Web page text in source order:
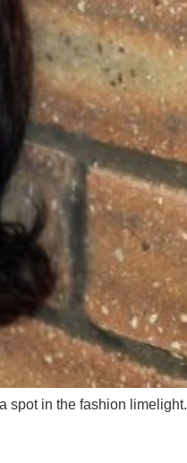
spot in the fashion limelight.